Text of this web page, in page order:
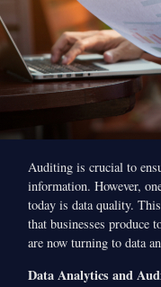
Auditing is crucial to
information. However,
today is data quality.
that businesses produce
are now turning to data
Data Analytics and